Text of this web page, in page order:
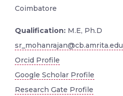
Coimbatore
Qualification: M.E, Ph.D
sr_mohanrajan@cb.amrita.edu
Orcid Profile
Google Scholar Profile
Research Gate Profile